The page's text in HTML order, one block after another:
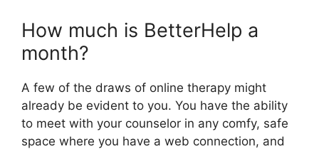
How much is BetterHelp a
month?
A few of the draws of online therapy might
already be evident to you. You have the ability
to meet with your counselor in any comfy, safe
space where you have a web connection, and